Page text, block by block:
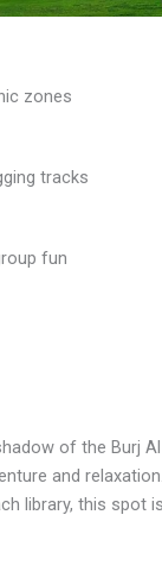
zones
tracks
fun
of the Burj
and
library, this spot